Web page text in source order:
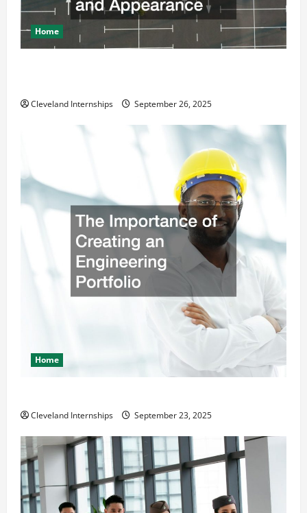
Home
Cleveland Internships September 26, 2025
Home
Cleveland Internships September 23, 2025